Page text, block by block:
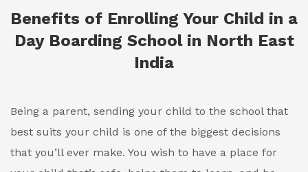
Benefits of Enrolling Your Child in a
Day Boarding School in North East
India
Being a parent, sending your child to the school that
best suits your child is one of the biggest decisions
that you’ll ever make. You wish to have a place for